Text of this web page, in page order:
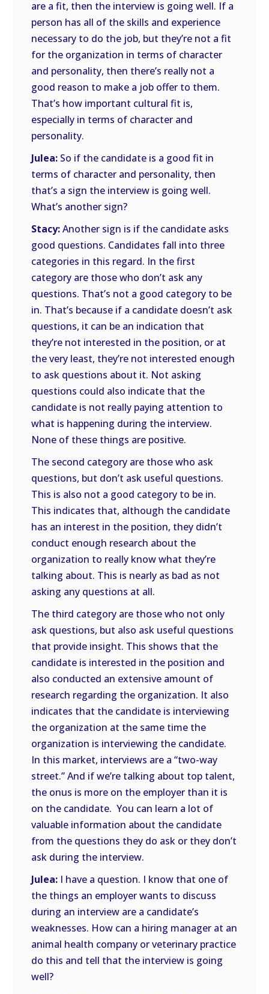
are a fit, then the interview is going well. If a
person has all of the skills and experience
necessary to do the job, but they’re not a fit
for the organization in terms of character
and personality, then there’s really not a
good reason to make a job offer to them.
That’s how important cultural fit is,
especially in terms of character and
personality.
Julea: So if the candidate is a good fit in
terms of character and personality, then
that’s a sign the interview is going well.
What’s another sign?
Stacy:Another sign is if the candidate asks
good questions. Candidates fall into three
categories in this regard. In the first
category are those who don’t ask any
questions. That’s not a good category to be
in. That’s because if a candidate doesn’t ask
questions, it can be an indication that
they’re not interested in the position, or at
the very least, they’re not interested enough
to ask questions about it. Not asking
questions could also indicate that the
candidate is not really paying attention to
what is happening during the interview.
None of these things are positive.
The second category are those who ask
questions, but don’t ask useful questions.
This is also not a good category to be in.
This indicates that, although the candidate
has an interest in the position, they didn’t
conduct enough research about the
organization to really know what they’re
talking about. This is nearly as bad as not
asking any questions at all.
The third category are those who not only
ask questions, but also ask useful questions
that provide insight. This shows that the
candidate is interested in the position and
also conducted an extensive amount of
research regarding the organization. It also
indicates that the candidate is interviewing
the organization at the same time the
organization is interviewing the candidate.
In this market, interviews are a “two-way
street.” And if we’re talking about top talent,
the onus is more on the employer than it is
on the candidate. You can learn a lot of
valuable information about the candidate
from the questions they do ask or they don’t
ask during the interview.
Julea: I have a question. I know that one of
the things an employer wants to discuss
during an interview are a candidate’s
weaknesses. How can a hiring manager at an
animal health company or veterinary practice
do this and tell that the interview is going
well?